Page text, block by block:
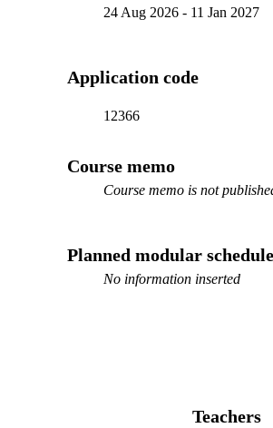
24 Aug 2026 - 11 Jan 2027
Application code
12366
Course memo
Course memo is not
Planned modular schedule
No information inserted
Teachers